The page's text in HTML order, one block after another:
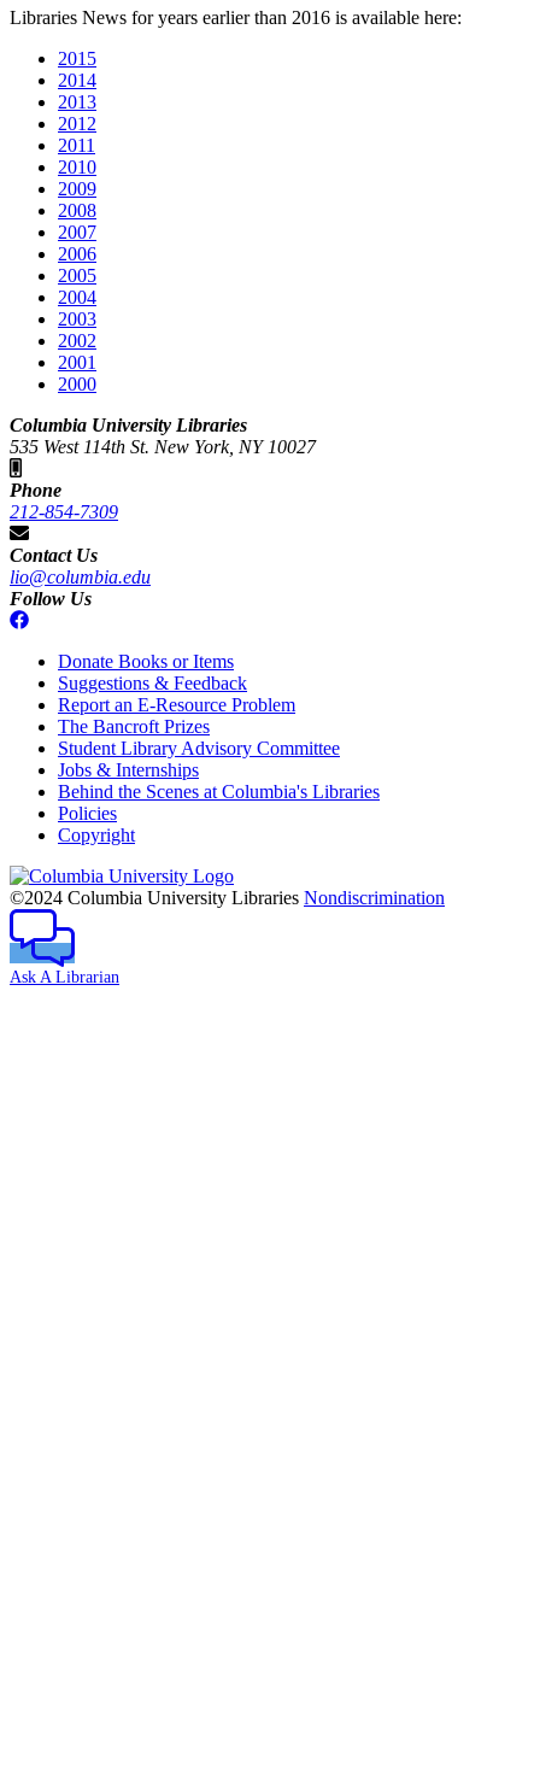
Libraries News for years earlier than 2016 is available here:
2015
2014
2013
2012
2011
2010
2009
2008
2007
2006
2005
2004
2003
2002
2001
2000
Columbia University Libraries
535 West 114th St. New York, NY 10027
Phone
212-854-7309
Contact Us
lio@columbia.edu
Follow Us
Donate Books or Items
Suggestions & Feedback
Report an E-Resource Problem
The Bancroft Prizes
Student Library Advisory Committee
Jobs & Internships
Behind the Scenes at Columbia's Libraries
Policies
Copyright
Columbia
University
©2024 Columbia University Libraries Nondiscrimination
Ask A Librarian